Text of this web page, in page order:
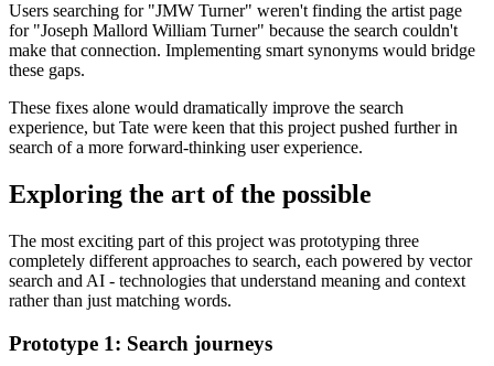
Users searching for "JMW Turner" weren't finding the artist page
for "Joseph Mallord William Turner" because the search couldn't
make that connection. Implementing smart synonyms would bridge
these gaps.
These fixes alone would dramatically improve the search
experience, but Tate were keen that this project pushed further in
search of a more forward-thinking user experience.
Exploring the art of the possible
The most exciting part of this project was prototyping three
completely different approaches to search, each powered by vector
search and AI - technologies that understand meaning and context
rather than just matching words.
Prototype 1: Search journeys